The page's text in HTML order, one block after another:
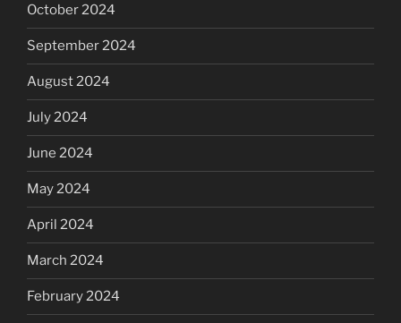
October 2024
September 2024
August 2024
July 2024
June 2024
May 2024
April 2024
March 2024
February 2024